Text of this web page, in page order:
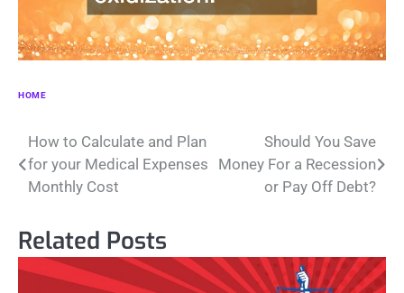
HOME
Post
navigation
How to Calculate and Plan
for your Medical Expenses
Monthly Cost
Should You Save
Money For a Recession
or Pay Off Debt?
Related Posts